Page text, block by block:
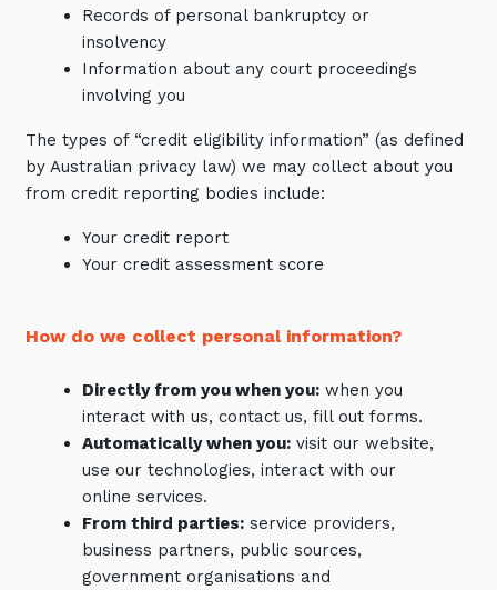
Records of personal bankruptcy or
insolvency
Information about any court proceedings
involving you
The types of “credit eligibility information” (as defined
by Australian privacy law) we may collect about you
from credit reporting bodies include:
Your credit report
Your credit assessment score
How do we collect personal information?
Directly from you when you: when you
interact with us, contact us, fill out forms.
Automatically when you: visit our website,
use our technologies, interact with our
online services.
From third parties: service providers,
business partners, public sources,
government organisations and